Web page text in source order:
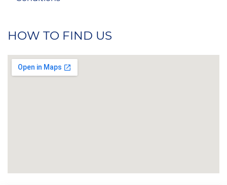
HOW TO FIND US